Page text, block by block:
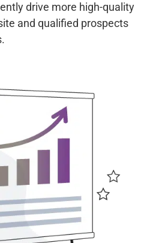
drive more high-quality
and qualified prospects